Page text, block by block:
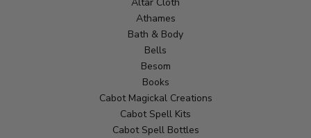
Athames
Bath & Body
Bells
Besom
Books
Cabot Magickal Creations
Cabot Spell Kits
Cabot Spell Bottles